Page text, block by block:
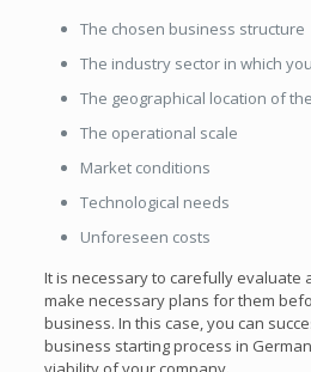
The chosen business structure
The industry sector in which
The geographical location of
The operational scale
Market conditions
Technological needs
Unforeseen costs
It is necessary to carefully evaluate
make necessary plans for them
business. In this case, you can
business starting process in